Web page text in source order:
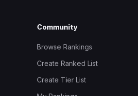
Community
Browse Rankings
Create Ranked List
Create Tier List